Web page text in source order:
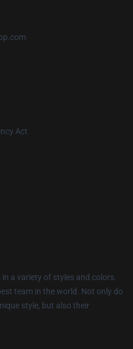
Act
a variety of styles and colors.
team in the world. Not only do
style, but also their